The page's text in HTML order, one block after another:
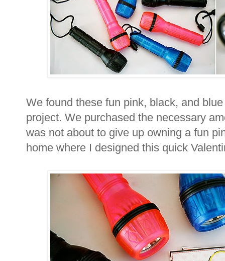
We found these fun pink, black, and
project. We purchased the necessary
was not about to give up owning a fun
home where I designed this quick